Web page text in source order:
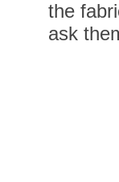
the
ask